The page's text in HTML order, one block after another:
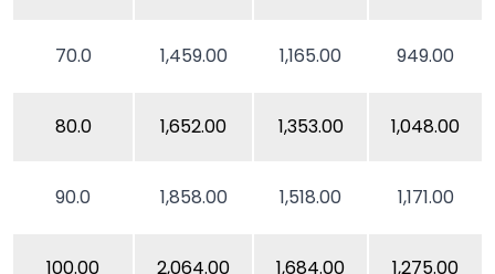
70.0 1,459.00 1,165.00 949.00
80.0 1,652.00 1,353.00 1,048.00
90.0 1,858.00 1,518.00 1,171.00
100.00 2,064.00 1,684.00 1,275.00